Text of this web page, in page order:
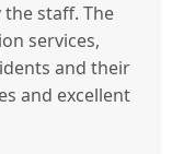
staff. The
services,
and their
and excellent